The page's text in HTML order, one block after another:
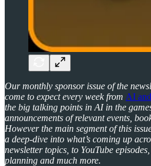
Our monthly sponsor issue of the
come to expect every week from AI
the big talking points in AI in the
announcements of relevant events,
However the main segment of this
a deep-dive into what’s coming up
newsletter topics, to YouTube
planning and much more.